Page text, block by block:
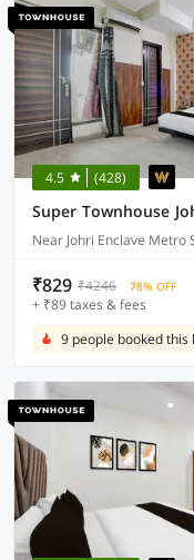
4.5 (428)
Near Johri Enclave Metro
₹829 ₹4246 78% OFF
+ ₹89 taxes & fees
9 people booked this